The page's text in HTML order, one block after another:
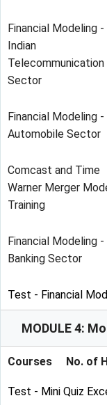
Financial Modeling -
Indian
Telecommunication
Sector
Financial Modeling -
Automobile Sector
Comcast and Time
Warner Merger
Training
Financial Modeling -
Banking Sector
Test - Financial
MODULE 4:
Courses No. of
Test - Mini Quiz